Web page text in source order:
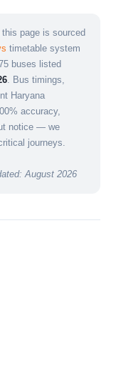
page is sourced
timetable system
buses listed
. Bus timings,
Haryana
accuracy,
notice — we
journeys.
August 2026